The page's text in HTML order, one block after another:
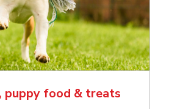
puppy food & treats